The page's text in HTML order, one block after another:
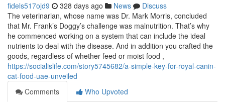
fidels517ojd9 328 days ago News
Discuss
The veterinarian, whose name was Dr. Mark Morris, concluded
that Mr. Frank’s Doggy’s challenge was malnutrition. That’s why
he commenced working on a system that can include the ideal
nutrients to deal with the disease. And in addition you crafted the
goods, regardless of whether feed or moist food ,
https://socialislife.com/story5745682/a-simple-key-for-royal-canin-
cat-food-uae-unveiled
Comments
Who Upvoted